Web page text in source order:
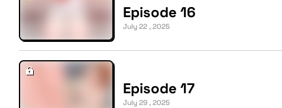
Episode 16
July 22 , 2025
Episode 17
July 29 , 2025